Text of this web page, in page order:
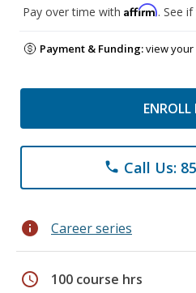
Pay over time with Affirm. See
Payment & Funding:view
phone Call Us:
info Career series
schedule 100 course hrs